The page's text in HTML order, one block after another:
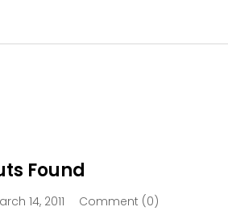
Found
14, 2011
Comment (0)